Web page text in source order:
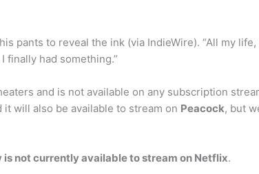
pants to reveal the ink (via IndieWire). “All my
finally had something.”
and is not available on any subscription
will also be available to stream on Peacock, but
is not currently available to stream on Netflix.